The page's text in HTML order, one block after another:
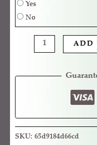
Yes
No
ADD
SKU: 65d9184d66cd